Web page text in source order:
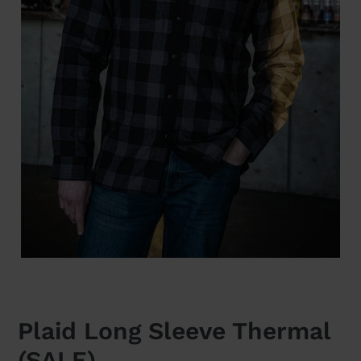
Plaid Long Sleeve Thermal